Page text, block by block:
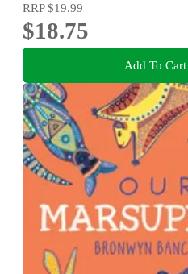
RRP$19.99
$18.75
Add To Cart